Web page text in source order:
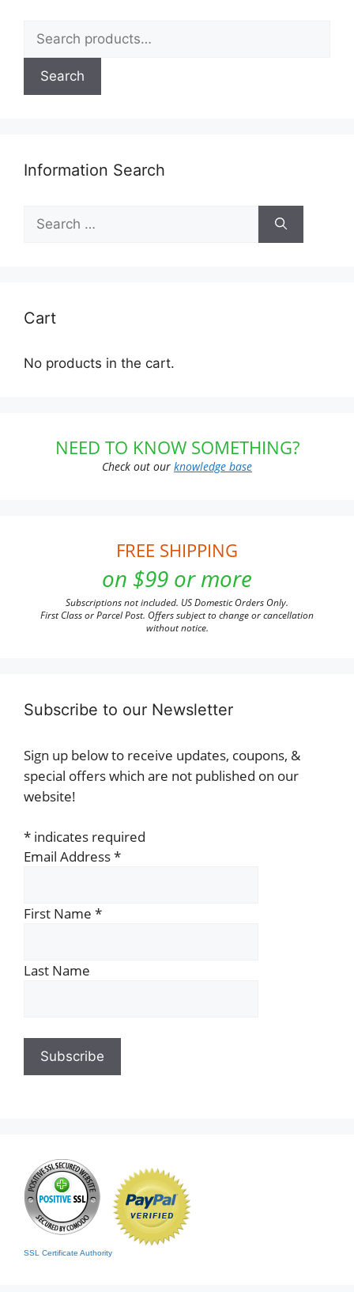
for:
Search
Information Search
for:
Cart
No products in the cart.
NEED TO KNOW SOMETHING?
Check out our knowledge base
FREE SHIPPING
on $99 or more
Subscriptions not included. US Domestic Orders Only.
First Class or Parcel Post. Offers subject to change or cancellation
without notice.
Subscribe to our Newsletter
Sign up below to receive updates, coupons, &
special offers which are not published on our
website!
* indicates required
Email Address*
First Name *
Last Name
SSL Certificate Authority